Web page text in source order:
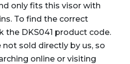
only fits this visor with
To find the correct
the DKS041 product code.
not sold directly by us, so
online or visiting